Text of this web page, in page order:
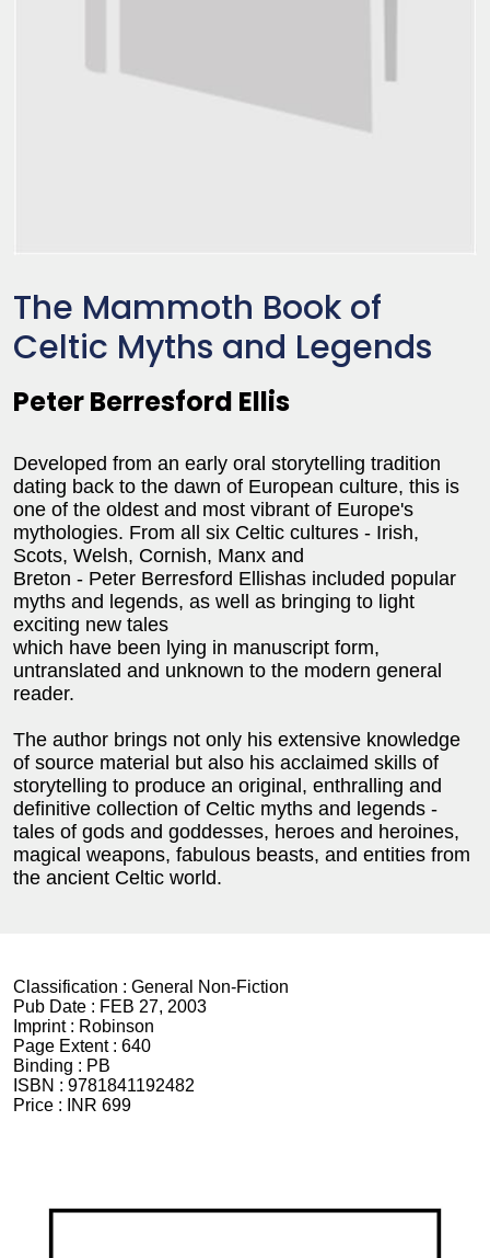
The Mammoth Book of
Celtic Myths and Legends
Peter Berresford Ellis
Developed from an early oral storytelling tradition
dating back to the dawn of European culture, this is
one of the oldest and most vibrant of Europe's
mythologies. From all six Celtic cultures - Irish,
Scots, Welsh, Cornish, Manx and
Breton - Peter Berresford Ellishas included popular
myths and legends, as well as bringing to light
exciting new tales
which have been lying in manuscript form,
untranslated and unknown to the modern general
reader.
The author brings not only his extensive knowledge
of source material but also his acclaimed skills of
storytelling to produce an original, enthralling and
definitive collection of Celtic myths and legends -
tales of gods and goddesses, heroes and heroines,
magical weapons, fabulous beasts, and entities from
the ancient Celtic world.
Classification : General Non-Fiction
Pub Date : FEB 27, 2003
Imprint : Robinson
Page Extent : 640
Binding : PB
ISBN : 9781841192482
Price :
INR 699